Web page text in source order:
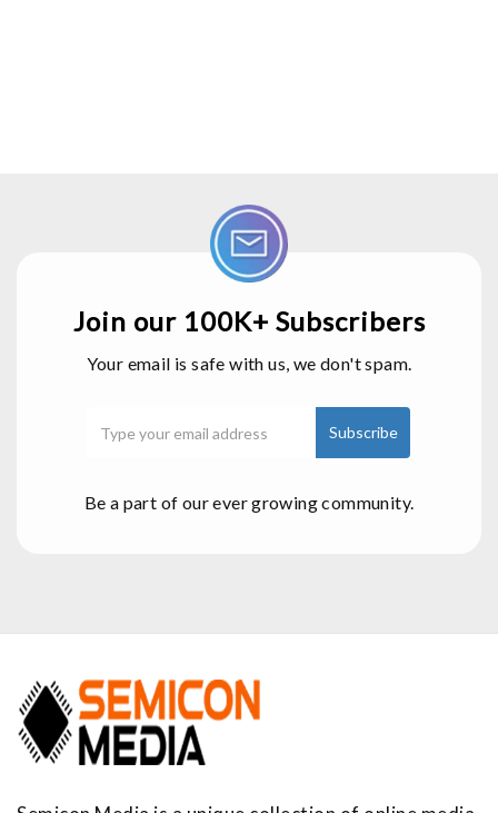
Join our 100K+ Subscribers
Your email is safe with us, we don't spam.
Be a part of our ever growing community.